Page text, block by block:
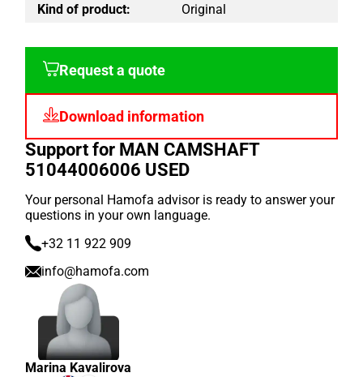
Kind of product:
Original
Request a quote
Download information
Support for MAN CAMSHAFT
51044006006 USED
Your personal Hamofa advisor is ready to answer your
questions in your own language.
+32 11 922 909
info@hamofa.com
Marina Kavalirova